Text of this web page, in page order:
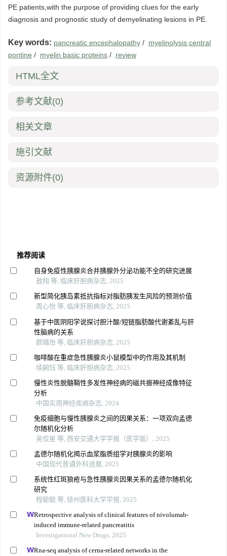
PE patients,with the purpose of providing clues for the early
diagnosis and prognostic study of demyelinating lesions in PE.
Key words: pancreatic encephalopathy / myelinolysis,central
pontine / myelin basic proteins / review
HTML全文
参考文献(0)
相关文章
施引文献
资源附件(0)
推荐阅读
自身免疫性胰腺炎合并胰腺外分泌功能不全的研究进展
敖翔 等, 临床肝胆病杂志, 2025
新型简化胰岛素抵抗指标对脂肪胰发生风险的预测价值
周心怡 等, 临床肝胆病杂志, 2025
基于中医阴阳学说探讨胆汁酸/短链脂肪酸代谢紊乱与肝
性脑病的关系
颜璐怡 等, 临床肝胆病杂志, 2025
咖啡酸在重症急性胰腺炎小鼠模型中的作用及其机制
续嗣钰 等, 临床肝胆病杂志, 2025
慢性炎性脱髓鞘性多发性神经病的磁共振神经成像特征
分析
中国实用神经疾病杂志, 2024
免疫细胞与慢性胰腺炎之间的因果关系：一项双向孟德
尔随机化分析
吴佼星 等, 西安交通大学学报（医学版）, 2025
孟德尔随机化揭示血浆脂质组学对胰腺炎的影响
中国现代普通外科进展, 2025
系统性红斑狼疮与急性胰腺炎因果关系的孟德尔随机化
研究
程聪聪 等, 徐州医科大学学报, 2025
Retrospective analysis of clinical features of nivolumab-
induced immune-related pancreatitis
Investigational New Drugs, 2025
Rna-seq analysis of cerna-related networks in the